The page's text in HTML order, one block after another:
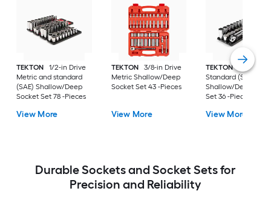
TEKTON
1/2-in Drive
Metric and standard
(SAE) Shallow/Deep
Socket Set 78 -Pieces
View More
TEKTON
3/8-in Drive
Metric Shallow/Deep
Socket Set 43 -Pieces
View More
TEKTON
3/8-in
Standard (SAE)
Shallow/Deep
Set 36 -Pieces
View More
Durable Sockets and Socket Sets for
Precision and Reliability